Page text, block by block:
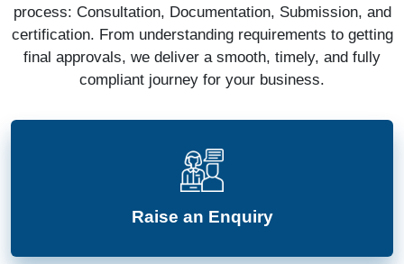
process: Consultation, Documentation, Submission, and
certification. From understanding requirements to getting
final approvals, we deliver a smooth, timely, and fully
compliant journey for your business.
Raise an Enquiry